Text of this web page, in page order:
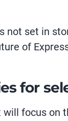
not set in
of
for
focus on